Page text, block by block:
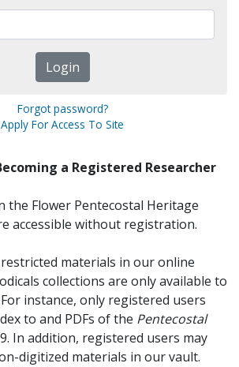
Forgot password?
Apply For Access To Site
a Registered Researcher
the Flower Pentecostal Heritage
accessible without registration.
materials in our online
collections are only available to
instance, only registered users
to and PDFs of the Pentecostal
In addition, registered users may
digitized materials in our vault.